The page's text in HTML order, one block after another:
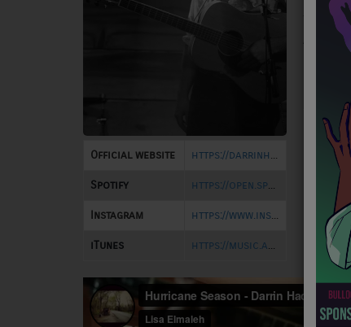
Official website https://darrinhacquard.com/
Spotify https://open.spotify.com/artist/3bYRLgDr7vnTAVtQR7UUla
Instagram https://www.instagram.com/darrin.hacquard/
iTunes https://music.apple.com/us/artist/darrin-hacquard/1278631455